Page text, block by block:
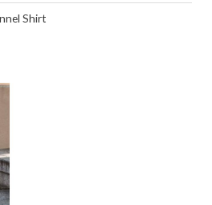
Shirt